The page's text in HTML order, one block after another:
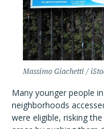
Massimo Giachetti /
Many younger people
neighborhoods
were eligible, risking